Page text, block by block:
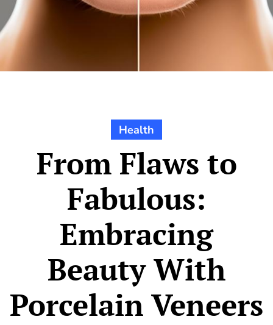
Health
From Flaws to
Fabulous:
Embracing
Beauty With
Porcelain Veneers